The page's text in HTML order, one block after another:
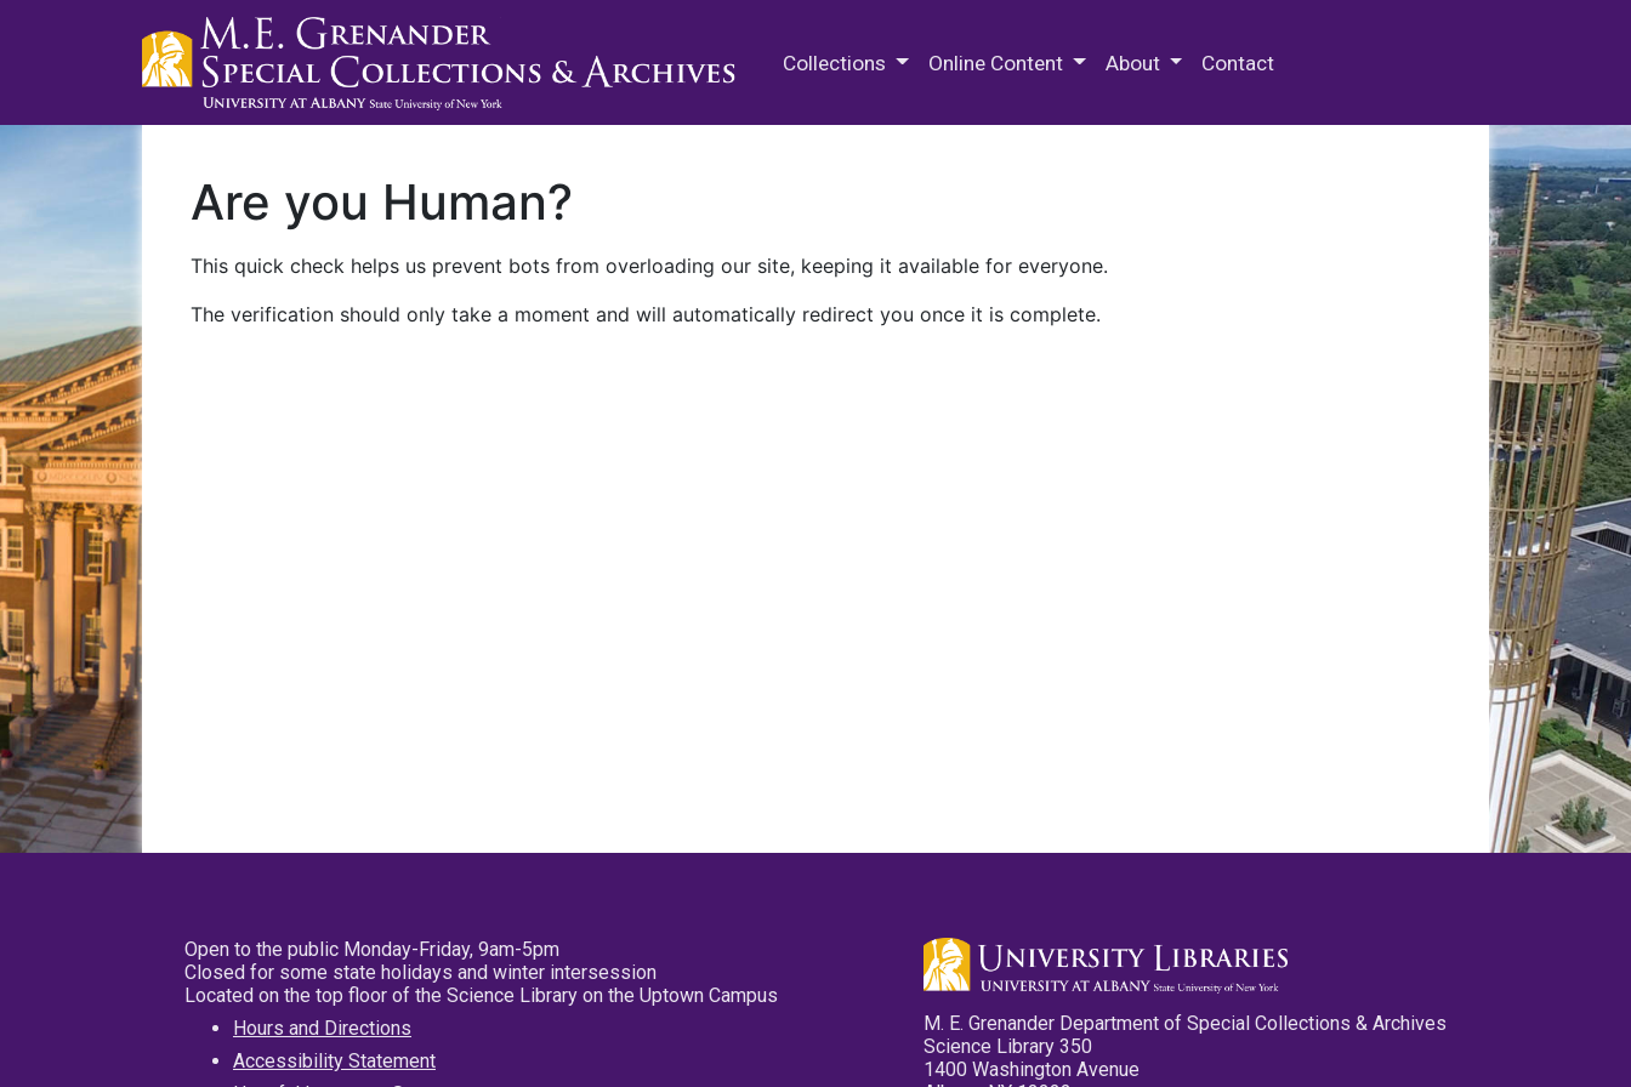
Collections Online Content About Contact
Are you Human?
This quick check helps us prevent bots from overloading our site, keeping it available for everyone.
The verification should only take a moment and will automatically redirect you once it is complete.
Open to the public Monday-Friday, 9am-5pm
Closed for some state holidays and winter intersession
Located on the top floor of the Science Library on the Uptown Campus
Hours and Directions
Accessibility Statement
M. E. Grenander Department of Special Collections & Archives
Science Library 350
1400 Washington Avenue